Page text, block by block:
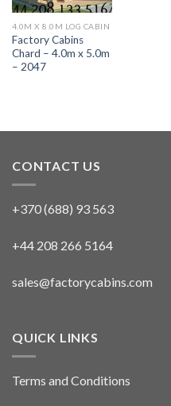
4.0M X 8.0M LOG CABIN
Factory Cabins
Chard – 4.0m x 5.0m
– 2047
CONTACT US
+370 (688) 93 563
+44 208 266 5164
sales@factorycabins.com
QUICK LINKS
Terms and Conditions